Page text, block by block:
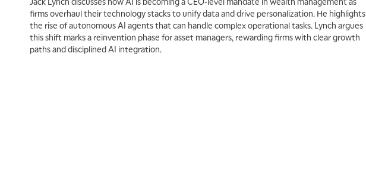
firms overhaul their technology stacks to unify data and drive personalization. He highlights
the rise of autonomous AI agents that can handle complex operational tasks. Lynch argues
this shift marks a reinvention phase for asset managers, rewarding firms with clear growth
paths and disciplined AI integration.